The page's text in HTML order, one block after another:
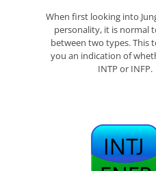
When first looking into
personality, it is normal
between two types. This
you an indication of
INTP or INFP.